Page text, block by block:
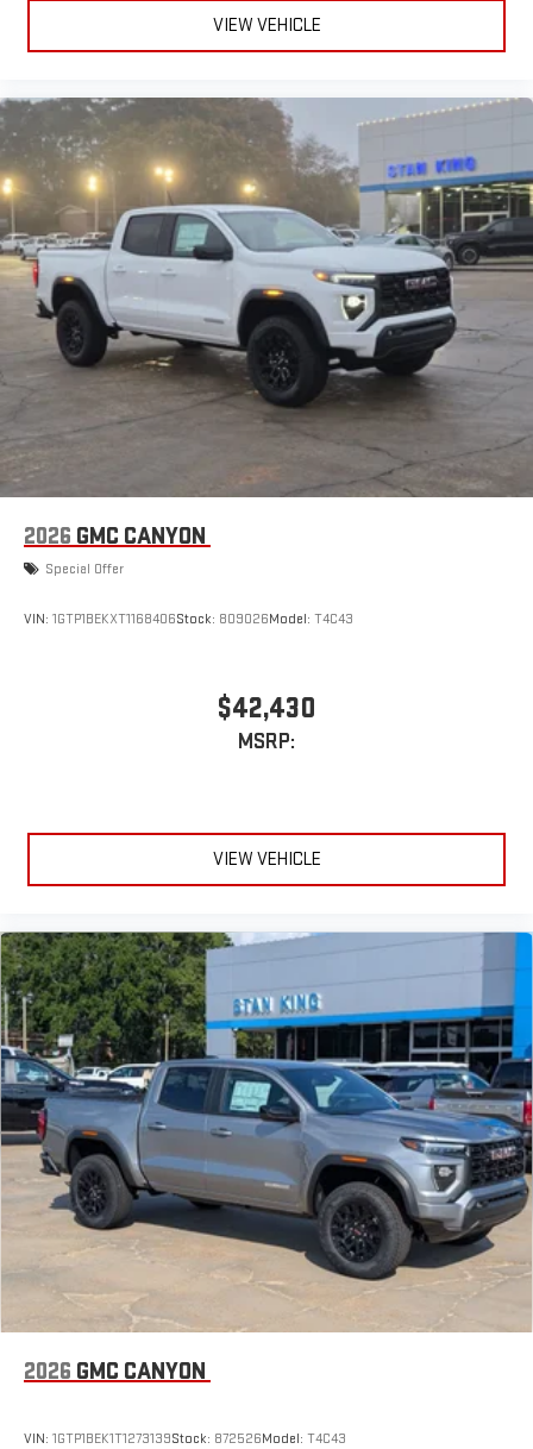
VIEW VEHICLE
2026 GMC CANYON
Special Offer
VIN: 1GTP1BEKXT1168406Stock: 809026Model: T4C43
$42,430
MSRP:
VIEW VEHICLE
2026 GMC CANYON
VIN: 1GTP1BEK1T1273139Stock: 872526Model: T4C43